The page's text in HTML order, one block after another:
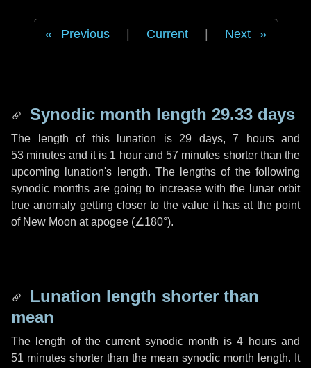
Previous Current Next
Synodic month length 29.33 days
The length of this lunation is 29 days, 7 hoursand
53 minutes and it is 1 hourand 57 minutes shorter than the
upcoming lunation's length. The lengths of the following
synodic months are going to increase with the lunar orbit
true anomaly getting closer to the value it has at the point
of New Moon at apogee (∠180°).
Lunation length shorter than
mean
The length of the current synodic month is4 hoursand
51 minutes shorter than the mean synodic month length. It